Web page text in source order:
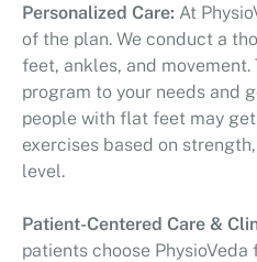
Personalized Care: At
of the plan. We conduct a
feet, ankles, and movement.
program to your needs and
people with flat feet may
exercises based on
level.
Patient-Centered Care &
patients choose